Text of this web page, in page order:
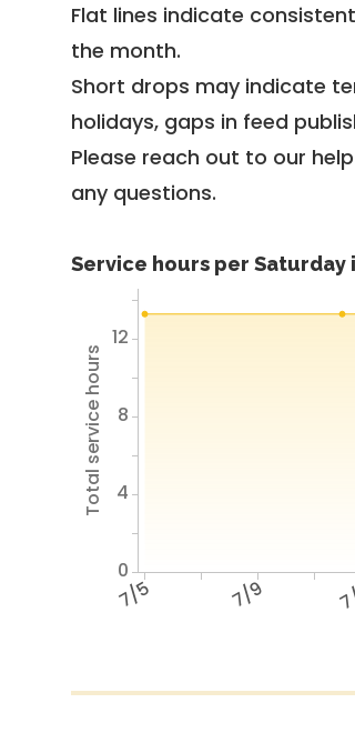
Flat lines indicate
the month.
Short drops may indicate
holidays, gaps in feed
Please reach out to our
any questions.
Service hours per
7/5 7/9
Total service hours
0
4
8
12